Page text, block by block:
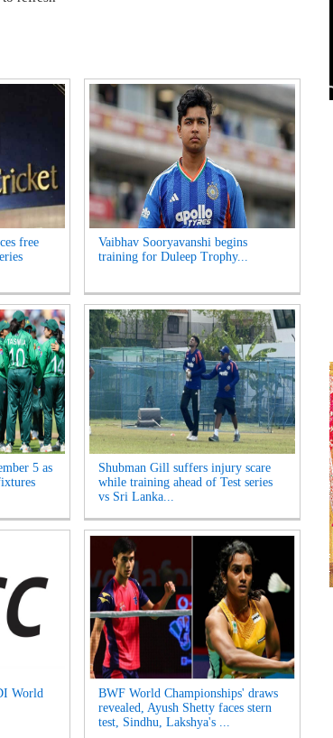
free
Vaibhav Sooryavanshi begins
training for Duleep Trophy...
5 as
Shubman Gill suffers injury scare
while training ahead of Test series
vs Sri Lanka...
World
BWF World Championships' draws
revealed, Ayush Shetty faces stern
test, Sindhu, Lakshya's ...